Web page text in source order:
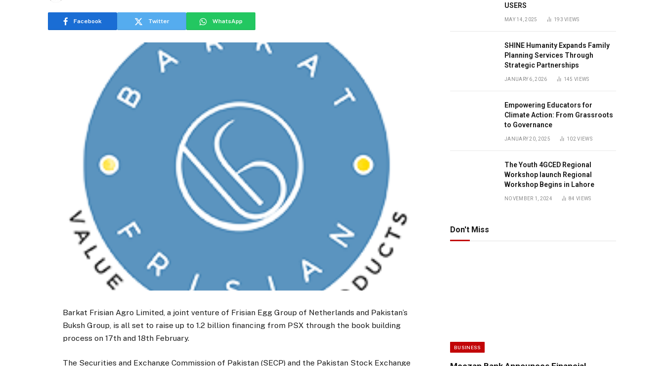
Facebook Twitter WhatsApp
Barkat Frisian Agro Limited, a joint venture of Frisian Egg Group of Netherlands and Pakistan’s
Buksh Group, is all set to raise up to 1.2 billion financing from PSX through the book building
process on 17th and 18th February.
The Securities and Exchange Commission of Pakistan (SECP) and the Pakistan Stock Exchange
USERS
MAY 14, 2025 193VIEWS
SHINE Humanity Expands Family
Planning Services Through
Strategic Partnerships
JANUARY 6, 2026 145VIEWS
Empowering Educators for
Climate Action: From Grassroots
to Governance
JANUARY 20, 2025 102VIEWS
The Youth 4GCED Regional
Workshop launch Regional
Workshop Begins in Lahore
NOVEMBER 1, 2024 84VIEWS
Don't Miss
BUSINESS